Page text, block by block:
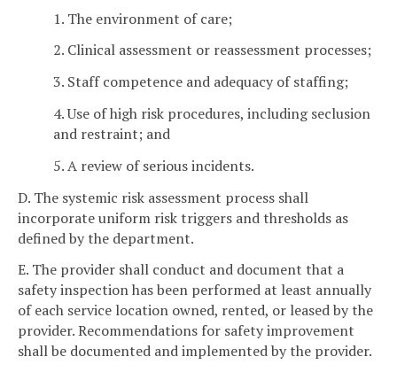
1. The environment of care;
2. Clinical assessment or reassessment processes;
3. Staff competence and adequacy of staffing;
4. Use of high risk procedures, including seclusion
and restraint; and
5. A review of serious incidents.
D. The systemic risk assessment process shall
incorporate uniform risk triggers and thresholds as
defined by the department.
E. The provider shall conduct and document that a
safety inspection has been performed at least annually
of each service location owned, rented, or leased by the
provider. Recommendations for safety improvement
shall be documented and implemented by the provider.